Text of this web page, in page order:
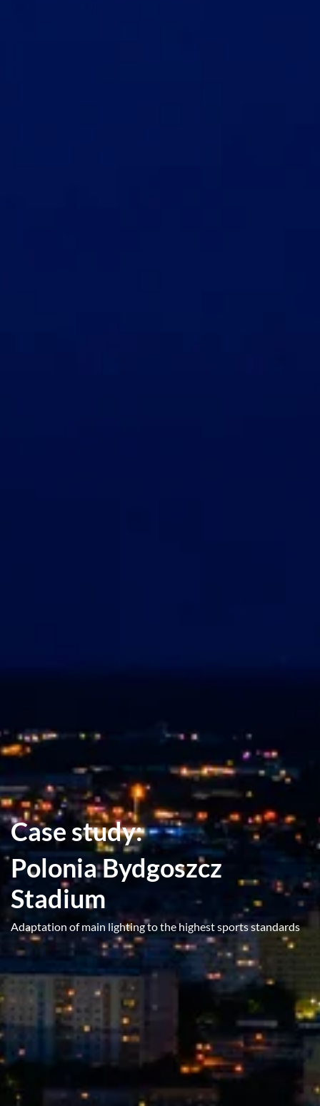
Case study:
Polonia Bydgoszcz
Stadium
Adaptation of main lighting to the highest sports standards